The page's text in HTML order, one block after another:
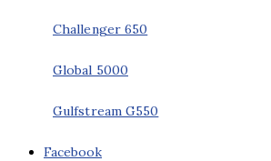
Challenger 650
Global 5000
Gulfstream G550
Facebook